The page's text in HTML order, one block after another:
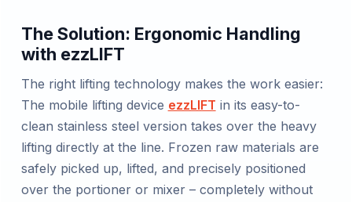
The Solution: Ergonomic Handling
with ezzLIFT
The right lifting technology makes the work easier:
The mobile lifting device ezzLIFT in its easy-to-
clean stainless steel version takes over the heavy
lifting directly at the line. Frozen raw materials are
safely picked up, lifted, and precisely positioned
over the portioner or mixer – completely without